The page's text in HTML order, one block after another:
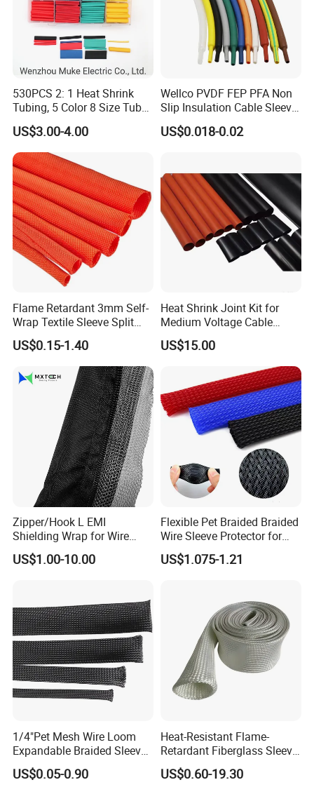
530PCS 2: 1 Heat Shrink
Tubing, 5 Color 8 Size Tube
Sleeving Wrap Cable Wire
for Electrical Wire Cable
Wrap Assortment Electric
US$3.00-4.00
Wellco PVDF FEP PFA Non
Slip Insulation Cable Sleeve
Protection Heat Shrinkable
Tubing Heat Shrink Tube
US$0.018-0.02
Flame Retardant 3mm Self-
Wrap Textile Sleeve Split
Braided Sleeving
US$0.15-1.40
Heat Shrink Joint Kit for
Medium Voltage Cable
Straight Joint for Power
Cable 10kv, 15kv, 24kv, 33kv,
US$15.00
Zipper/Hook L EMI
Shielding Wrap for Wire
Harness
US$1.00-10.00
Flexible Pet Braided Braided
Wire Sleeve Protector for
Audio
US$1.075-1.21
1/4"Pet Mesh Wire Loom
Expandable Braided Sleeve
Black for Speaker Cable
US$0.05-0.90
Heat-Resistant Flame-
Retardant Fiberglass Sleeve
for Pipeline Protection 4mm
to 150mm ID
US$0.60-19.30